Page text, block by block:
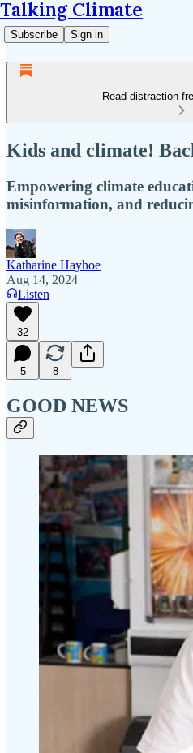
Talking Climate
Subscribe Sign in
Read distraction-
Kids and climate!
Empowering climate
misinformation, and
Katharine Hayhoe
Aug 14, 2024
Listen
32
5 8
GOOD NEWS